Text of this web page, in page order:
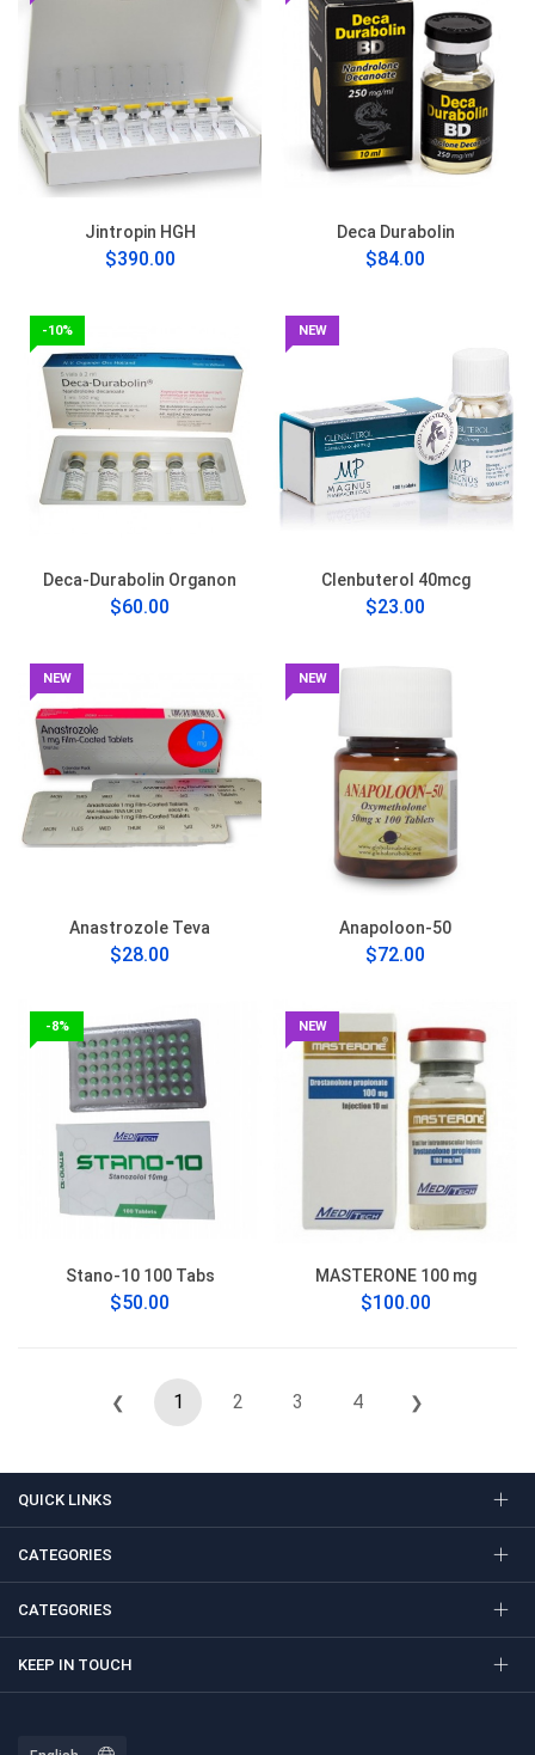
Jintropin HGH
$390.00
Deca Durabolin
$84.00
-10%
Deca-Durabolin Organon
$60.00
NEW
Clenbuterol 40mcg
$23.00
NEW
Anastrozole Teva
$28.00
NEW
Anapoloon-50
$72.00
-8%
Stano-10 100 Tabs
$50.00
NEW
MASTERONE 100 mg
$100.00
❮ 1 2 3 4 ❯
QUICK LINKS
CATEGORIES
CATEGORIES
KEEP IN TOUCH